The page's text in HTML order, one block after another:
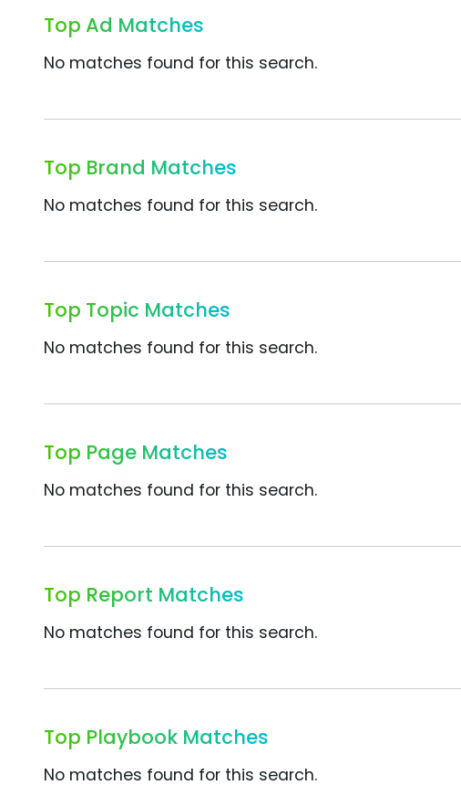
Top Ad Matches
No matches found for this search.
Top Brand Matches
No matches found for this search.
Top Topic Matches
No matches found for this search.
Top Page Matches
No matches found for this search.
Top Report Matches
No matches found for this search.
Top Playbook Matches
No matches found for this search.